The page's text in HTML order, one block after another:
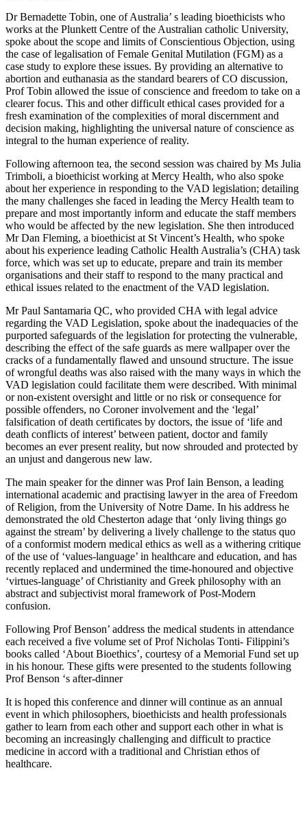
Dr Bernadette Tobin, one of Australia’ s leading bioethicists who
works at the Plunkett Centre of the Australian catholic University,
spoke about the scope and limits of Conscientious Objection, using
the case of legalisation of Female Genital Mutilation (FGM) as a
case study to explore these issues. By providing an alternative to
abortion and euthanasia as the standard bearers of CO discussion,
Prof Tobin allowed the issue of conscience and freedom to take on a
clearer focus. This and other difficult ethical cases provided for a
fresh examination of the complexities of moral discernment and
decision making, highlighting the universal nature of conscience as
integral to the human experience of reality.
Following afternoon tea, the second session was chaired by Ms Julia
Trimboli, a bioethicist working at Mercy Health, who also spoke
about her experience in responding to the VAD legislation; detailing
the many challenges she faced in leading the Mercy Health team to
prepare and most importantly inform and educate the staff members
who would be affected by the new legislation. She then introduced
Mr Dan Fleming, a bioethicist at St Vincent’s Health, who spoke
about his experience leading Catholic Health Australia’s (CHA) task
force, which was set up to educate, prepare and train its member
organisations and their staff to respond to the many practical and
ethical issues related to the enactment of the VAD legislation.
Mr Paul Santamaria QC, who provided CHA with legal advice
regarding the VAD Legislation, spoke about the inadequacies of the
purported safeguards of the legislation for protecting the vulnerable,
describing the effect of the safe guards as mere wallpaper over the
cracks of a fundamentally flawed and unsound structure. The issue
of wrongful deaths was also raised with the many ways in which the
VAD legislation could facilitate them were described. With minimal
or non-existent oversight and little or no risk or consequence for
possible offenders, no Coroner involvement and the ‘legal’
falsification of death certificates by doctors, the issue of ‘life and
death conflicts of interest’ between patient, doctor and family
becomes an ever present reality, but now shrouded and protected by
an unjust and dangerous new law.
The main speaker for the dinner was Prof Iain Benson, a leading
international academic and practising lawyer in the area of Freedom
of Religion, from the University of Notre Dame. In his address he
demonstrated the old Chesterton adage that ‘only living things go
against the stream’ by delivering a lively challenge to the status quo
of a conformist modern medical ethics as well as a withering critique
of the use of ‘values-language’ in healthcare and education, and has
recently replaced and undermined the time-honoured and objective
‘virtues-language’ of Christianity and Greek philosophy with an
abstract and subjectivist moral framework of Post-Modern
confusion.
Following Prof Benson’ address the medical students in attendance
each received a five volume set of Prof Nicholas Tonti- Filippini’s
books called ‘About Bioethics’, courtesy of a Memorial Fund set up
in his honour. These gifts were presented to the students following
Prof Benson ‘s after-dinner
It is hoped this conference and dinner will continue as an annual
event in which philosophers, bioethicists and health professionals
gather to learn from each other and support each other in what is
becoming an increasingly challenging and difficult to practice
medicine in accord with a traditional and Christian ethos of
healthcare.